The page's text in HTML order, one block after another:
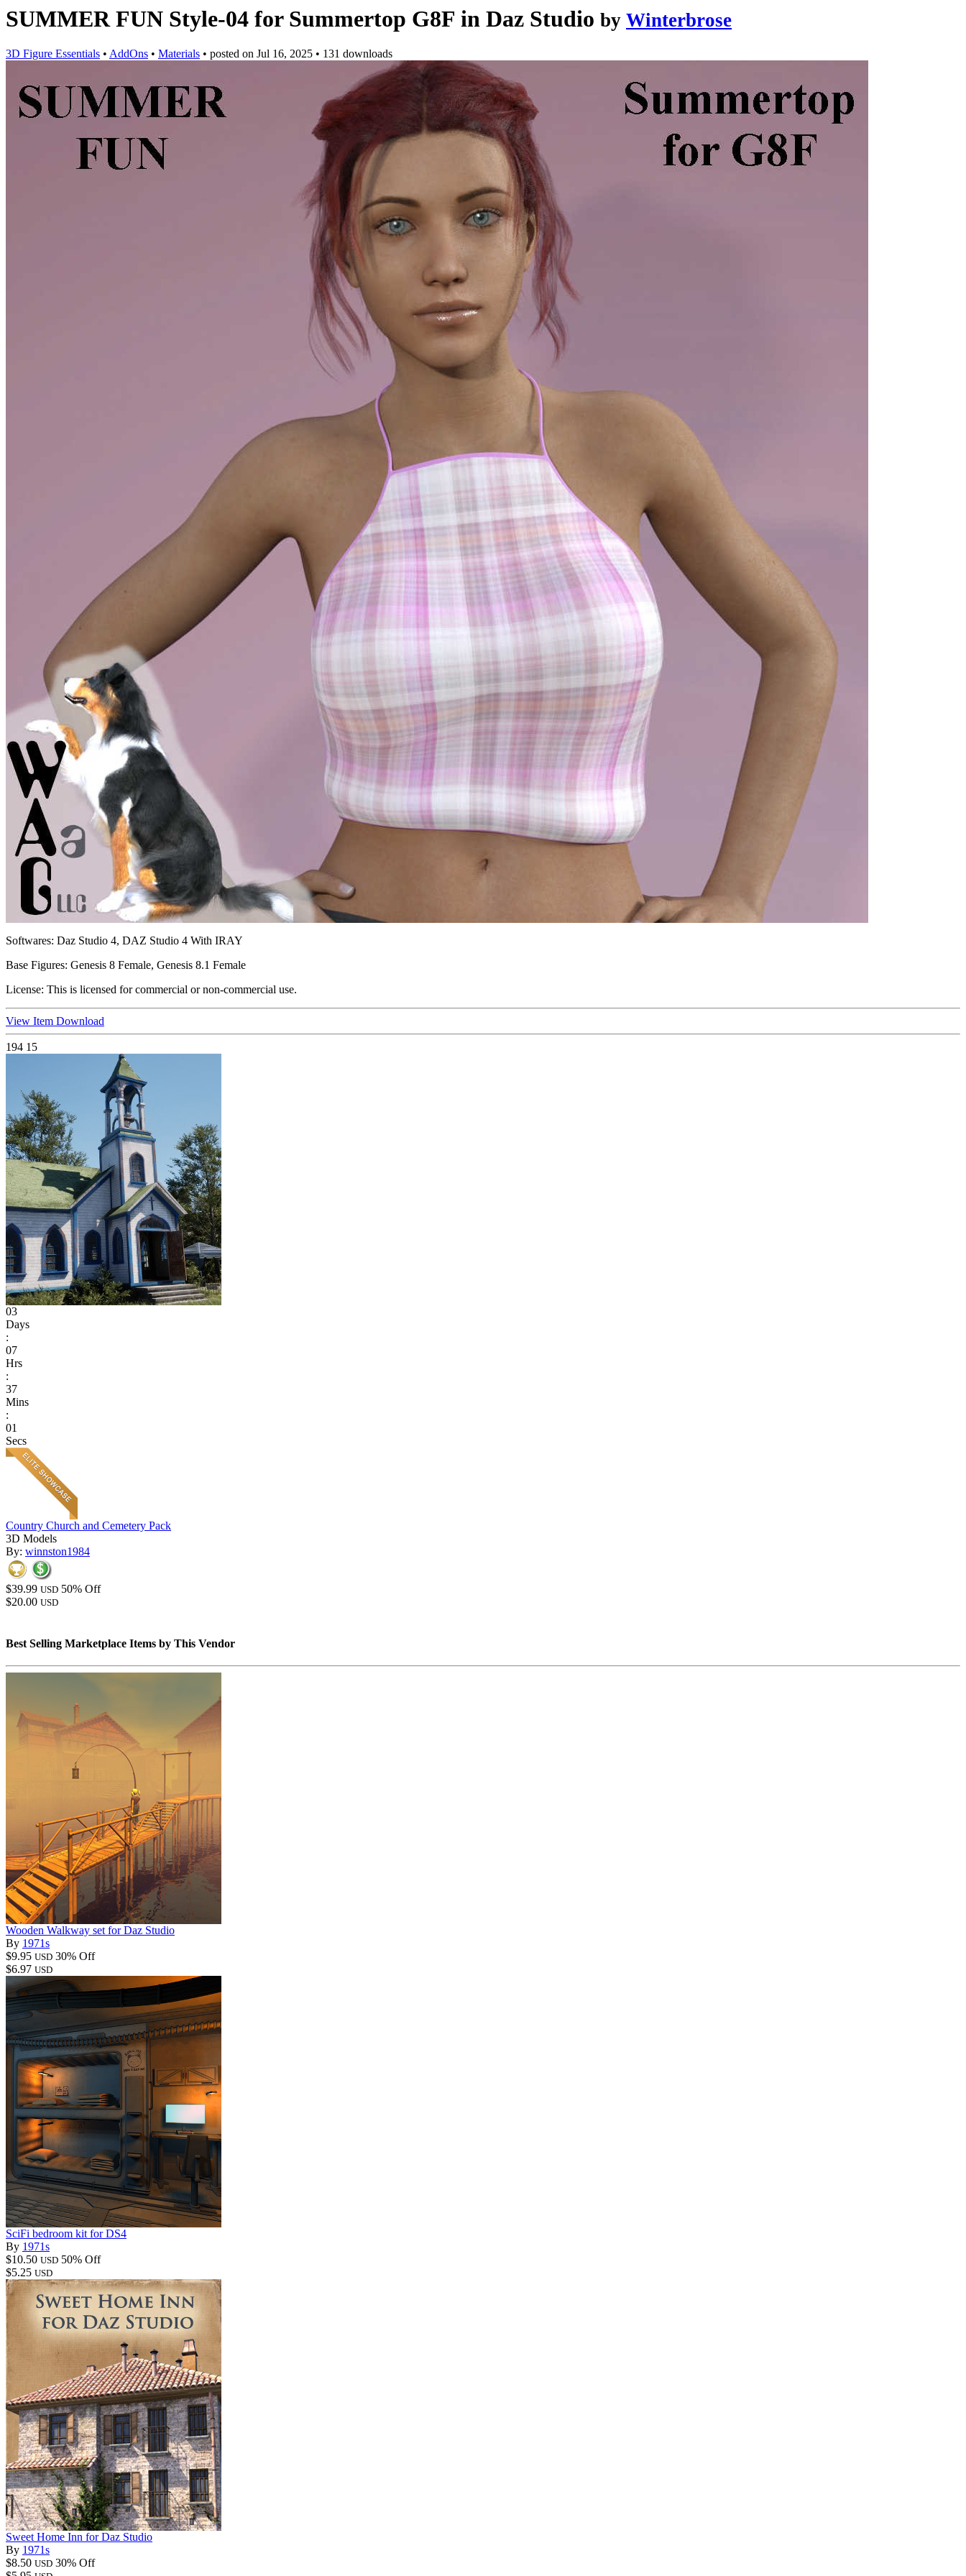
SUMMER FUN Style-04 for Summertop G8F in Daz Studio by Winterbrose
3D Figure Essentials • AddOns • Materials • posted on Jul 16, 2025 • 131 downloads
Softwares: Daz Studio 4, DAZ Studio 4 With IRAY
Base Figures: Genesis 8 Female, Genesis 8.1 Female
License: This is licensed for commercial or non-commercial use.
View Item Download
194 15
03
Days
:
07
Hrs
:
37
Mins
:
01
Secs
Country Church and Cemetery Pack
3D Models
By: winnston1984
$39.99 USD 50% Off
$20.00 USD
Best Selling Marketplace Items by This Vendor
Wooden Walkway set for Daz Studio
By 1971s
$9.95 USD 30% Off
$6.97 USD
SciFi bedroom kit for DS4
By 1971s
$10.50 USD 50% Off
$5.25 USD
Sweet Home Inn for Daz Studio
By 1971s
$8.50 USD 30% Off